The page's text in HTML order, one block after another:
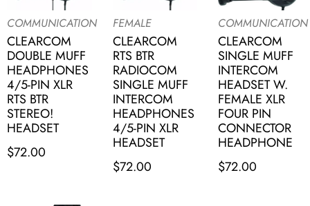
COMMUNICATION
CLEARCOM
DOUBLE MUFF
HEADPHONES
4/5-PIN XLR
RTS BTR
STEREO!
HEADSET
$72.00
FEMALE
CLEARCOM
RTS BTR
RADIOCOM
SINGLE MUFF
INTERCOM
HEADPHONES
4/5-PIN XLR
HEADSET
$72.00
COMMUNICATION
CLEARCOM
SINGLE MUFF
INTERCOM
HEADSET W.
FEMALE XLR
FOUR PIN
CONNECTOR
HEADPHONE
$72.00